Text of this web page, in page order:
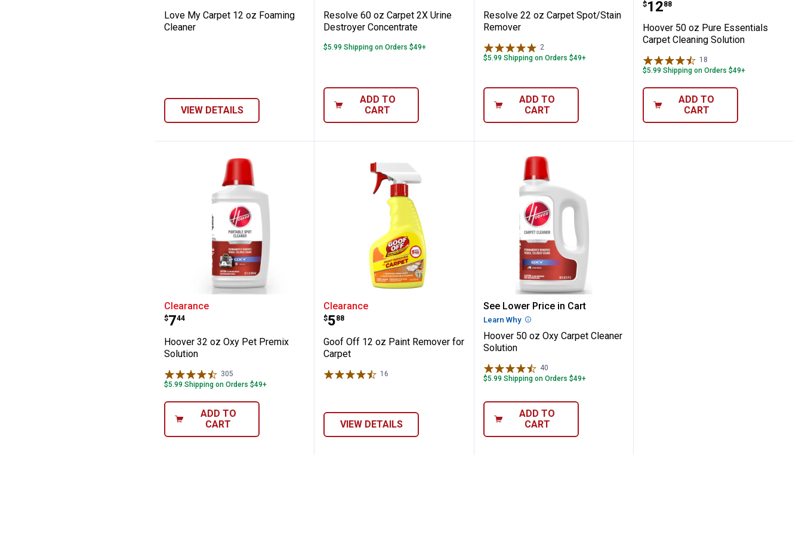
Love My Carpet 12 oz Foaming
Cleaner
VIEW DETAILS
Resolve 60 oz Carpet 2X Urine
Destroyer Concentrate
$5.99 Shipping on Orders $49+
ADD TO
CART
Resolve 22 oz Carpet Spot/Stain
Remover
2Reviews
$5.99 Shipping on Orders $49+
ADD TO
CART
Price:
$12
. 88
Hoover 50 oz Pure Essentials
Carpet Cleaning Solution
18
$5.99 Shipping on Orders $49+
ADD TO
CART
Hoover 32 oz Oxy Pet Premix Solution
Clearance
Price:
$7
. 44
Hoover 32 oz Oxy Pet Premix
Solution
305
$5.99 Shipping on Orders $49+
ADD TO
CART
Goof Off 12 oz Paint Remover for Carpet
Clearance
Price:
$5
. 88
Goof Off 12 oz Paint Remover for
Carpet
16
VIEW DETAILS
Hoover 50 oz Oxy Carpet Cleaner Solution
See Lower Price in Cart
Learn Why More Information
Hoover 50 oz Oxy Carpet Cleaner
Solution
40
$5.99 Shipping on Orders $49+
ADD TO
CART